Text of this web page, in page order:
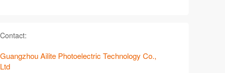
Contact:
Guangzhou Ailite Photoelectric Technology Co.,
Ltd